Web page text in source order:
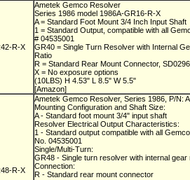
R-X
Ametek Gemco Resolver
Series 1986 model 1986A-GR16-R-X
A = Standard Foot Mount 3/4 Inch Input Shaft
1 = Standard Output, compatible with all
# 04535001
GR40 = Single Turn Resolver with Internal
Ratio
R = Standard Rear Mount Connector,
X = No exposure options
(10LBS) H 4.53" L 8.5" W 5.5"
[Amazon]
R-X
Ametek Gemco Resolver, Series 1986, P/N:
Mounting Configuration and Shaft Size:
A - Standard foot mount 3/4" input shaft
Resolver Electrical Output Characteristics:
1 - Standard output compatible with all
No. 04535001
Single/Multi-Turn:
GR48 - Single turn resolver with internal
Connection:
R - Standard rear mount connector